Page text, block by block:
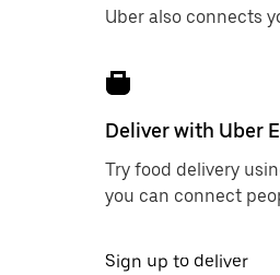
Uber also connects
Deliver with Uber
Try food delivery
you can connect
Sign up to deliver